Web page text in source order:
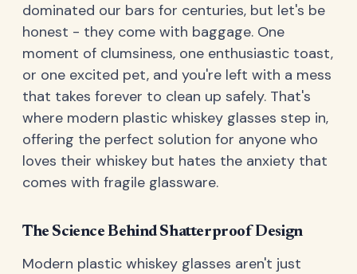
dominated our bars for centuries, but let's be
honest - they come with baggage. One
moment of clumsiness, one enthusiastic toast,
or one excited pet, and you're left with a mess
that takes forever to clean up safely. That's
where modern plastic whiskey glasses step in,
offering the perfect solution for anyone who
loves their whiskey but hates the anxiety that
comes with fragile glassware.
The Science Behind Shatterproof Design
Modern plastic whiskey glasses aren't just